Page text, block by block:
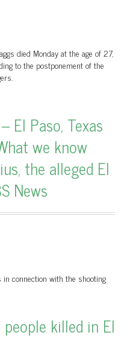
died Monday at the age of 27,
to the postponement of the
El Paso, Texas
we know
the alleged El
News
connection with the shooting
killed in El